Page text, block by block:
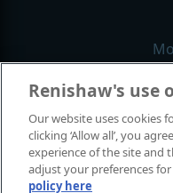
Renishaw's use
Our website uses cookies
clicking ‘Allow all’, you
experience of the site and
adjust your preferences for
policy here